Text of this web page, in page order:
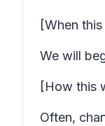
[When
We will
[How this
Often,